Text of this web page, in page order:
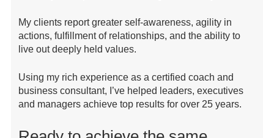
My clients report greater self-awareness, agility in
actions, fulfillment of relationships, and the ability to
live out deeply held values.
Using my rich experience as a certified coach and
business consultant, I’ve helped leaders, executives
and managers achieve top results for over 25 years.